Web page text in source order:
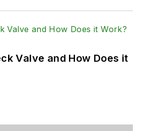
Valve and How Does it